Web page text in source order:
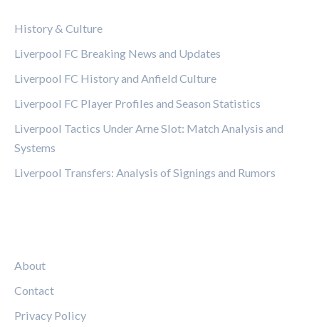
History & Culture
Liverpool FC Breaking News and Updates
Liverpool FC History and Anfield Culture
Liverpool FC Player Profiles and Season Statistics
Liverpool Tactics Under Arne Slot: Match Analysis and
Systems
Liverpool Transfers: Analysis of Signings and Rumors
About
Contact
Privacy Policy